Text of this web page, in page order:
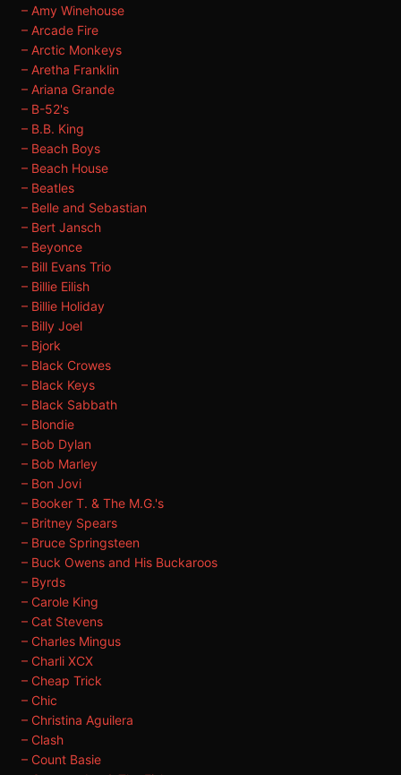
– Amy Winehouse
– Arcade Fire
– Arctic Monkeys
– Aretha Franklin
– Ariana Grande
– B-52's
– B.B. King
– Beach Boys
– Beach House
– Beatles
– Belle and Sebastian
– Bert Jansch
– Beyonce
– Bill Evans Trio
– Billie Eilish
– Billie Holiday
– Billy Joel
– Bjork
– Black Crowes
– Black Keys
– Black Sabbath
– Blondie
– Bob Dylan
– Bob Marley
– Bon Jovi
– Booker T. & The M.G.'s
– Britney Spears
– Bruce Springsteen
– Buck Owens and His Buckaroos
– Byrds
– Carole King
– Cat Stevens
– Charles Mingus
– Charli XCX
– Cheap Trick
– Chic
– Christina Aguilera
– Clash
– Count Basie